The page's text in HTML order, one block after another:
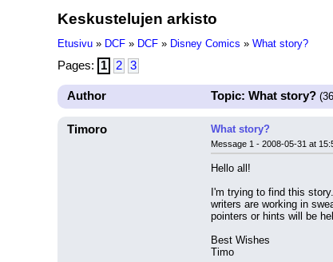
Keskustelujen arkisto
Etusivu » DCF » DCF » Disney Comics » What story?
Pages: 1 2 3
Author Topic: What story?
Timoro What story?
Message 1 - 2008-05-31 at
Hello all!
I'm trying to find this
writers are working in
pointers or hints will be
Best Wishes
Timo